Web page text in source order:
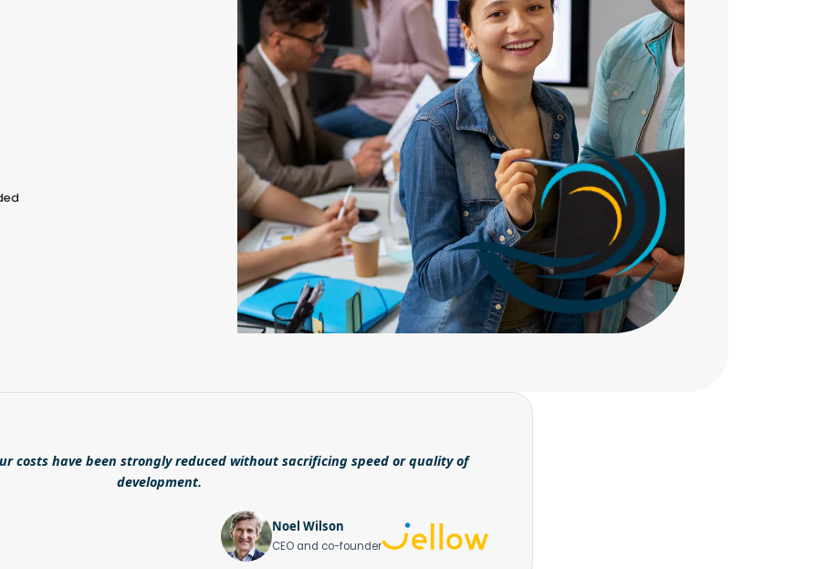
costs have been strongly reduced without sacrificing speed or quality of
development.
Noel Wilson
CEO and co-founder